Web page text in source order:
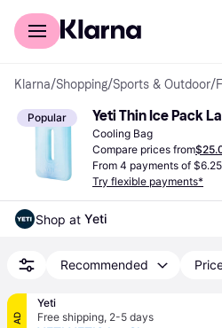
For shoppers
Klarna/Shopping/Sports & Outdoor/
Popular Yeti Thin Ice Pack
Cooling Bag
Compare prices from
From 4 payments of
Try flexible payments*
Shop at Yeti
Recommended
AD
Yeti
Free shipping, 2-5 days